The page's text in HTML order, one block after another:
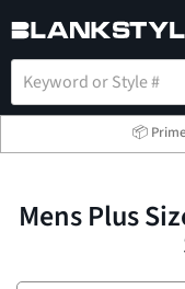
📦
Mens Plus Size Clothing Bella+Canvas